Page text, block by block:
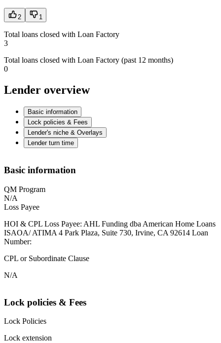
2 1
Total loans closed with Loan Factory
3
Total loans closed with Loan Factory (past 12 months)
0
Lender overview
Basic information
Lock policies & Fees
Lender's niche & Overlays
Lender turn time
Basic information
QM Program
N/A
Loss Payee
HOI & CPL Loss Payee: AHL Funding dba American Home Loans
ISAOA/ ATIMA 4 Park Plaza, Suite 730, Irvine, CA 92614 Loan
Number:
CPL or Subordinate Clause
N/A
Lock policies & Fees
Lock Policies
Lock extension